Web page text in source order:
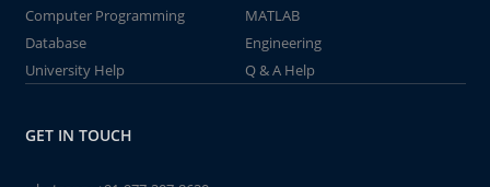
Computer Programming
MATLAB
Database
Engineering
University Help
Q & A Help
GET IN TOUCH